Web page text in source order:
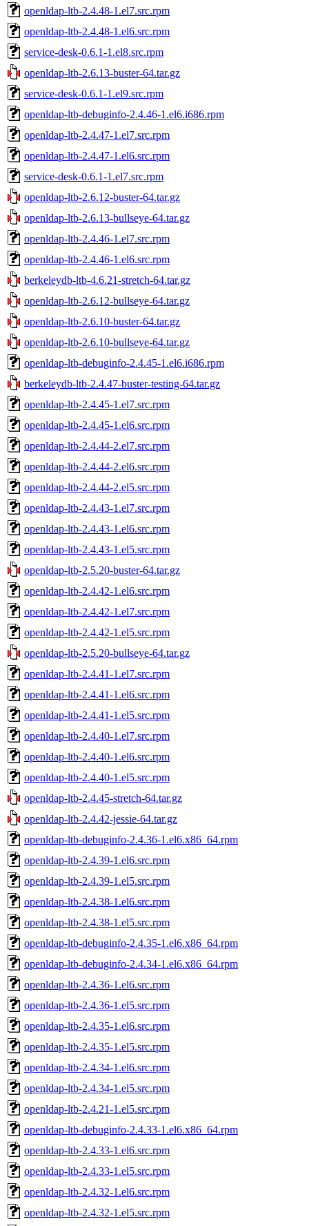
openldap-ltb-2.4.48-1.el7.src.rpm
openldap-ltb-2.4.48-1.el6.src.rpm
service-desk-0.6.1-1.el8.src.rpm
openldap-ltb-2.6.13-buster-64.tar.gz
service-desk-0.6.1-1.el9.src.rpm
openldap-ltb-debuginfo-2.4.46-1.el6.i686.rpm
openldap-ltb-2.4.47-1.el7.src.rpm
openldap-ltb-2.4.47-1.el6.src.rpm
service-desk-0.6.1-1.el7.src.rpm
openldap-ltb-2.6.12-buster-64.tar.gz
openldap-ltb-2.6.13-bullseye-64.tar.gz
openldap-ltb-2.4.46-1.el7.src.rpm
openldap-ltb-2.4.46-1.el6.src.rpm
berkeleydb-ltb-4.6.21-stretch-64.tar.gz
openldap-ltb-2.6.12-bullseye-64.tar.gz
openldap-ltb-2.6.10-buster-64.tar.gz
openldap-ltb-2.6.10-bullseye-64.tar.gz
openldap-ltb-debuginfo-2.4.45-1.el6.i686.rpm
berkeleydb-ltb-2.4.47-buster-testing-64.tar.gz
openldap-ltb-2.4.45-1.el7.src.rpm
openldap-ltb-2.4.45-1.el6.src.rpm
openldap-ltb-2.4.44-2.el7.src.rpm
openldap-ltb-2.4.44-2.el6.src.rpm
openldap-ltb-2.4.44-2.el5.src.rpm
openldap-ltb-2.4.43-1.el7.src.rpm
openldap-ltb-2.4.43-1.el6.src.rpm
openldap-ltb-2.4.43-1.el5.src.rpm
openldap-ltb-2.5.20-buster-64.tar.gz
openldap-ltb-2.4.42-1.el6.src.rpm
openldap-ltb-2.4.42-1.el7.src.rpm
openldap-ltb-2.4.42-1.el5.src.rpm
openldap-ltb-2.5.20-bullseye-64.tar.gz
openldap-ltb-2.4.41-1.el7.src.rpm
openldap-ltb-2.4.41-1.el6.src.rpm
openldap-ltb-2.4.41-1.el5.src.rpm
openldap-ltb-2.4.40-1.el7.src.rpm
openldap-ltb-2.4.40-1.el6.src.rpm
openldap-ltb-2.4.40-1.el5.src.rpm
openldap-ltb-2.4.45-stretch-64.tar.gz
openldap-ltb-2.4.42-jessie-64.tar.gz
openldap-ltb-debuginfo-2.4.36-1.el6.x86_64.rpm
openldap-ltb-2.4.39-1.el6.src.rpm
openldap-ltb-2.4.39-1.el5.src.rpm
openldap-ltb-2.4.38-1.el6.src.rpm
openldap-ltb-2.4.38-1.el5.src.rpm
openldap-ltb-debuginfo-2.4.35-1.el6.x86_64.rpm
openldap-ltb-debuginfo-2.4.34-1.el6.x86_64.rpm
openldap-ltb-2.4.36-1.el6.src.rpm
openldap-ltb-2.4.36-1.el5.src.rpm
openldap-ltb-2.4.35-1.el6.src.rpm
openldap-ltb-2.4.35-1.el5.src.rpm
openldap-ltb-2.4.34-1.el6.src.rpm
openldap-ltb-2.4.34-1.el5.src.rpm
openldap-ltb-2.4.21-1.el5.src.rpm
openldap-ltb-debuginfo-2.4.33-1.el6.x86_64.rpm
openldap-ltb-2.4.33-1.el6.src.rpm
openldap-ltb-2.4.33-1.el5.src.rpm
openldap-ltb-2.4.32-1.el6.src.rpm
openldap-ltb-2.4.32-1.el5.src.rpm